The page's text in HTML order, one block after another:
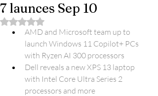
7 launces Sep 10
Rated NaN out of 5 stars.
AMD and Microsoft team up to
launch Windows 11 Copilot+ PCs
with Ryzen AI 300 processors
Dell reveals a new XPS 13 laptop
with Intel Core Ultra Series 2
processors and more